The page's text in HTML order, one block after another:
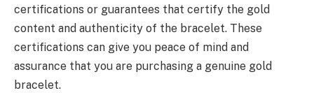
certifications or guarantees that certify the gold
content and authenticity of the bracelet. These
certifications can give you peace of mind and
assurance that you are purchasing a genuine gold
bracelet.